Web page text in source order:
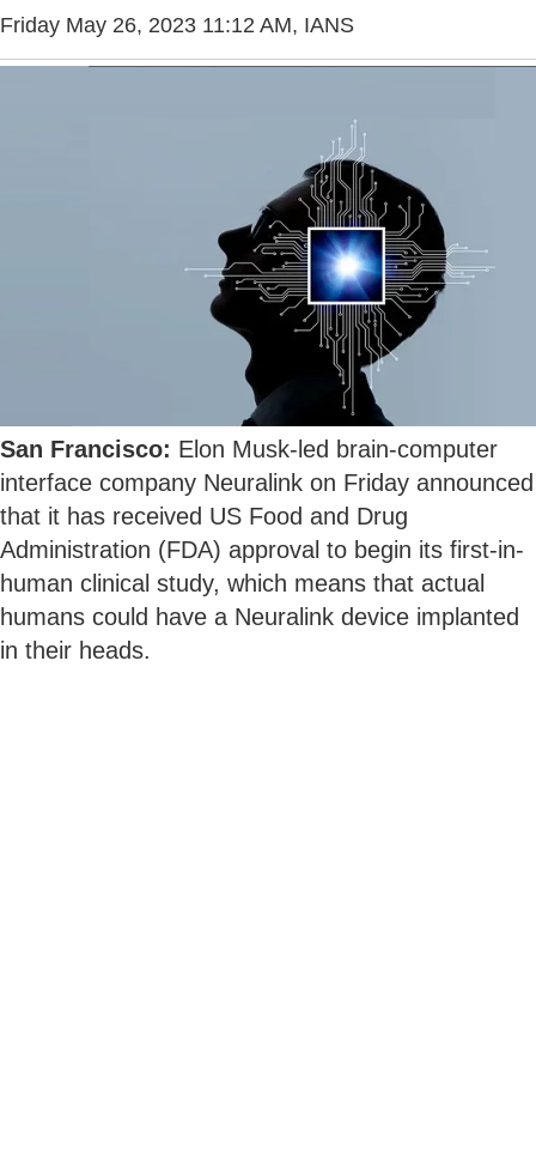
Friday May 26, 2023 11:12 AM, IANS
San Francisco: Elon Musk-led brain-computer
interface company Neuralink on Friday announced
that it has received US Food and Drug
Administration (FDA) approval to begin its first-in-
human clinical study, which means that actual
humans could have a Neuralink device implanted
in their heads.